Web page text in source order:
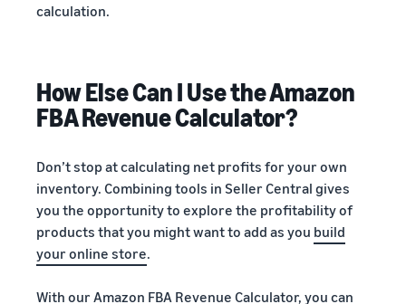
calculation.
How Else Can I Use the Amazon
FBA Revenue Calculator?
Don’t stop at calculating net profits for your own
inventory. Combining tools in Seller Central gives
you the opportunity to explore the profitability of
products that you might want to add as you build
your online store.
With our Amazon FBA Revenue Calculator, you can